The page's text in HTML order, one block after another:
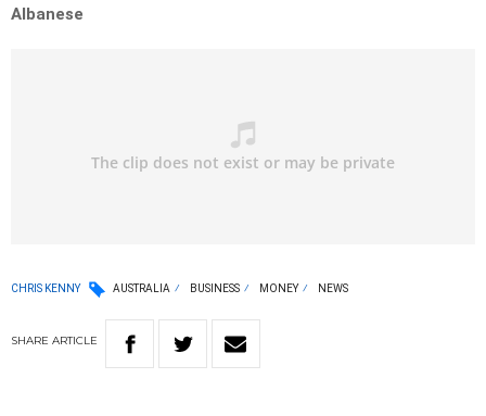
Albanese
CHRIS KENNY AUSTRALIA BUSINESS MONEY NEWS
SHARE ARTICLE